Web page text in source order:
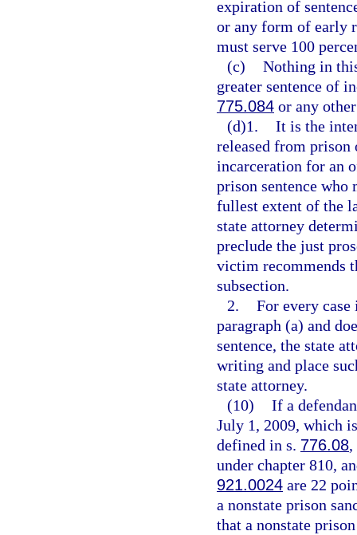
expiration of
or any form of early
must serve 100
(c) Nothing in
greater sentence of
775.084 or any
(d)1. It is the
released from
incarceration for an
prison sentence who
fullest extent of the
state attorney
preclude the just
victim recommends
subsection.
2. For every
paragraph (a) and
sentence, the state
writing and place
state attorney.
(10) If a
July 1, 2009, which
defined in s. 776.08,
under chapter 810,
921.0024 are 22
a nonstate prison
that a nonstate